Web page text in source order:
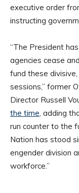
executive order
instructing
“The President
agencies cease
fund these
sessions,” former
Director Russell
the time, adding
run counter to the
Nation has stood
engender division
workforce.”